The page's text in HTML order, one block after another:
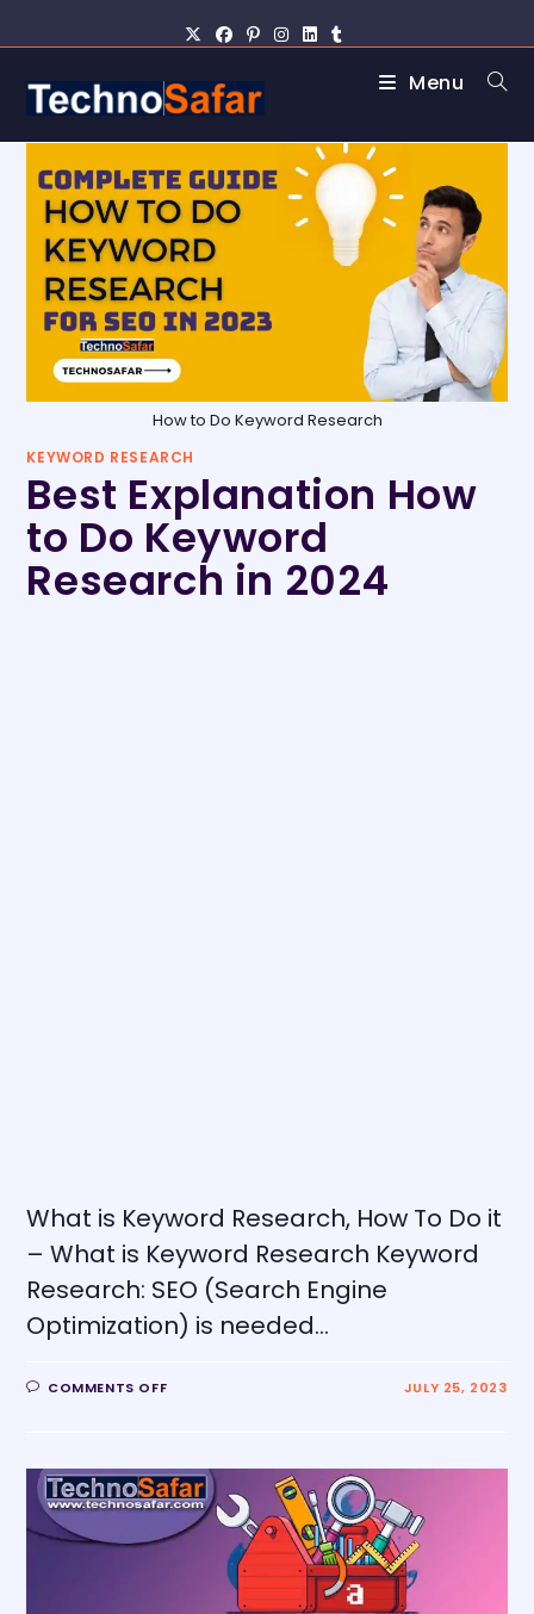
Menu
How to Do Keyword Research
KEYWORD RESEARCH
Best Explanation How
to Do Keyword
Research in 2024
What is Keyword Research, How To Do it
– What is Keyword Research Keyword
Research: SEO (Search Engine
Optimization) is needed…
COMMENTS OFF JULY 25, 2023